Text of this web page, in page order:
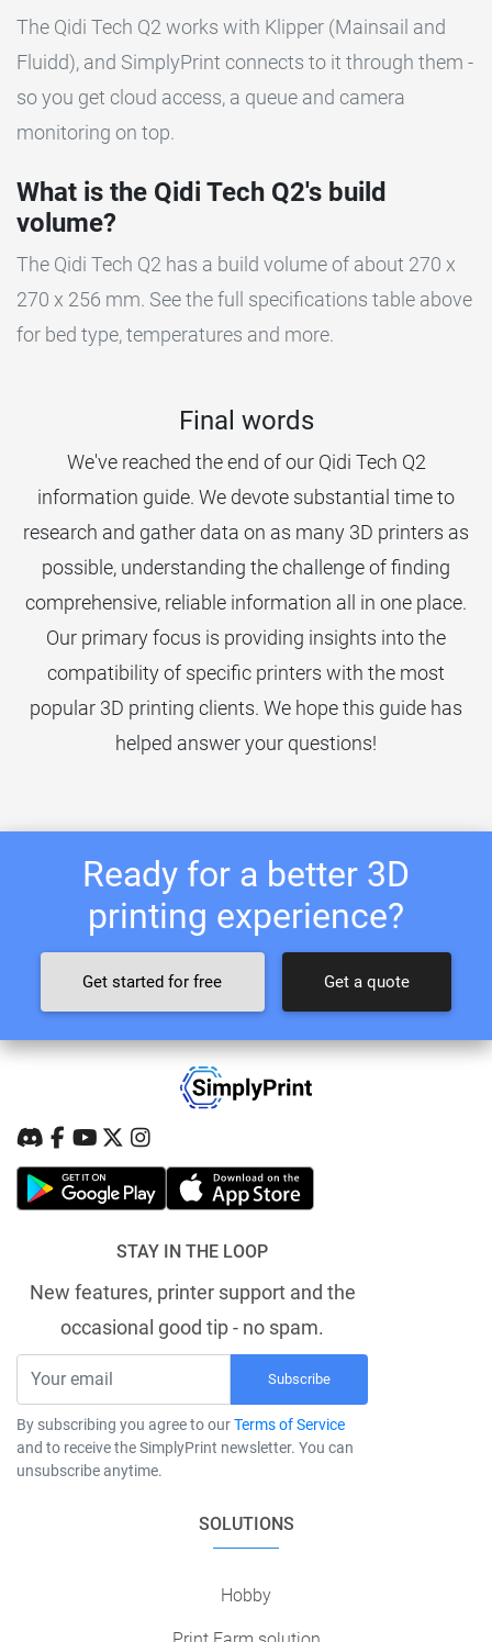
The Qidi Tech Q2 works with Klipper (Mainsail and
Fluidd), and SimplyPrint connects to it through them -
so you get cloud access, a queue and camera
monitoring on top.
What is the Qidi Tech Q2's build
volume?
The Qidi Tech Q2 has a build volume of about 270 x
270 x 256 mm. See the full specifications table above
for bed type, temperatures and more.
Final words
We've reached the end of our Qidi Tech Q2
information guide. We devote substantial time to
research and gather data on as many 3D printers as
possible, understanding the challenge of finding
comprehensive, reliable information all in one place.
Our primary focus is providing insights into the
compatibility of specific printers with the most
popular 3D printing clients. We hope this guide has
helped answer your questions!
Ready for a better 3D
printing experience?
Get started for free Get a quote
STAY IN THE LOOP
New features, printer support and the
occasional good tip - no spam.
Subscribe
By subscribing you agree to ourTerms of Service
and to receive the SimplyPrint newsletter. You can
unsubscribe anytime.
SOLUTIONS
Hobby